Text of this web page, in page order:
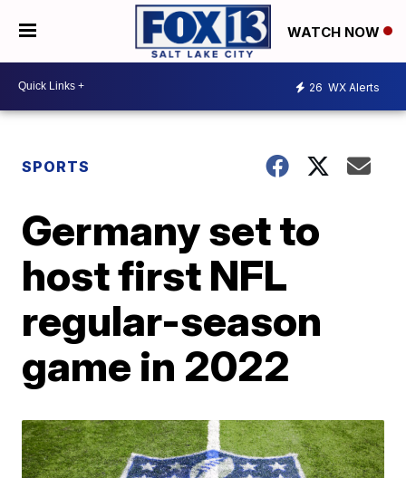
WATCH NOW
26 WX Alerts
SPORTS
Germany set to
host first NFL
regular-season
game in 2022